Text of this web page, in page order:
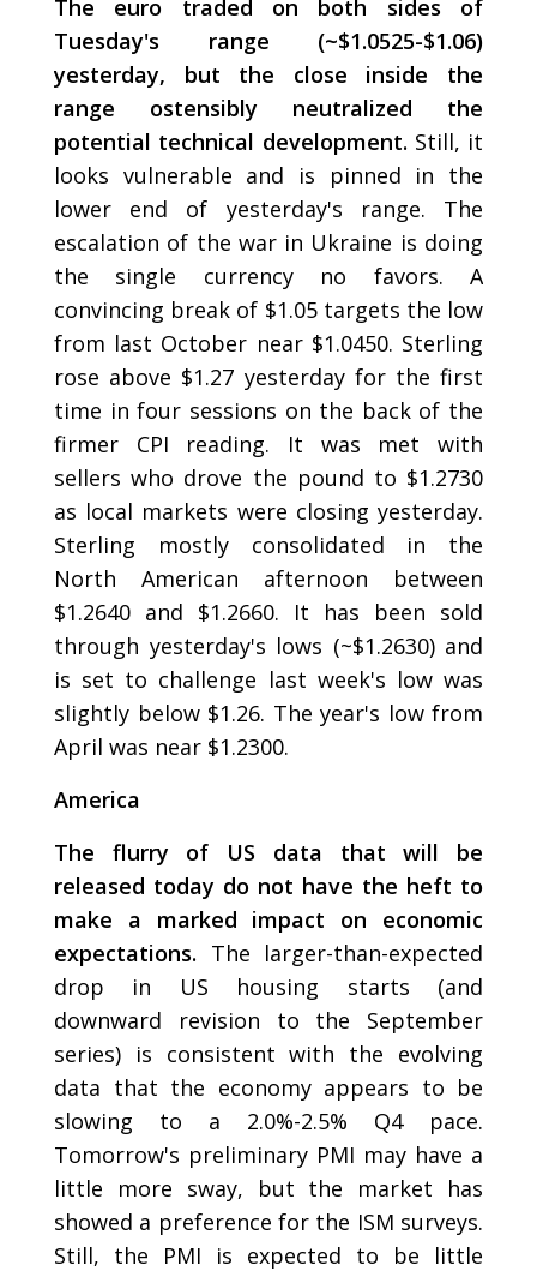
The euro traded on both sides of
Tuesday's range (~$1.0525-$1.06)
yesterday, but the close inside the
range ostensibly neutralized the
potential technical development. Still, it
looks vulnerable and is pinned in the
lower end of yesterday's range. The
escalation of the war in Ukraine is doing
the single currency no favors. A
convincing break of $1.05 targets the low
from last October near $1.0450. Sterling
rose above $1.27 yesterday for the first
time in four sessions on the back of the
firmer CPI reading. It was met with
sellers who drove the pound to $1.2730
as local markets were closing yesterday.
Sterling mostly consolidated in the
North American afternoon between
$1.2640 and $1.2660. It has been sold
through yesterday's lows (~$1.2630) and
is set to challenge last week's low was
slightly below $1.26. The year's low from
April was near $1.2300.
America
The flurry of US data that will be
released today do not have the heft to
make a marked impact on economic
expectations. The larger-than-expected
drop in US housing starts (and
downward revision to the September
series) is consistent with the evolving
data that the economy appears to be
slowing to a 2.0%-2.5% Q4 pace.
Tomorrow's preliminary PMI may have a
little more sway, but the market has
showed a preference for the ISM surveys.
Still, the PMI is expected to be little